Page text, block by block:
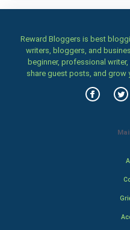
Reward Bloggers is best
writers, bloggers, and
beginner, professional
share guest posts, and grow